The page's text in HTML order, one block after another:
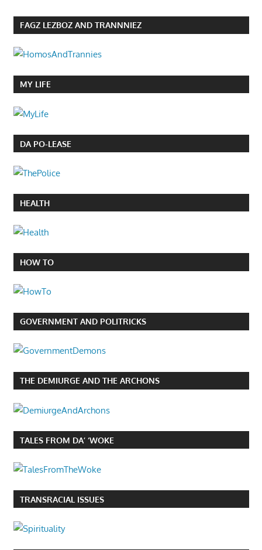
FAGZ LEZBOZ AND TRANNNIEZ
MY LIFE
DA PO-LEASE
HEALTH
HOW TO
GOVERNMENT AND POLITRICKS
THE DEMIURGE AND THE ARCHONS
TALES FROM DA’ ‘WOKE
TRANSRACIAL ISSUES